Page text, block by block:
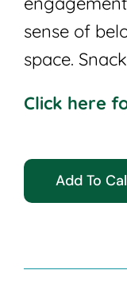
sense of
space.
Click here
Add To